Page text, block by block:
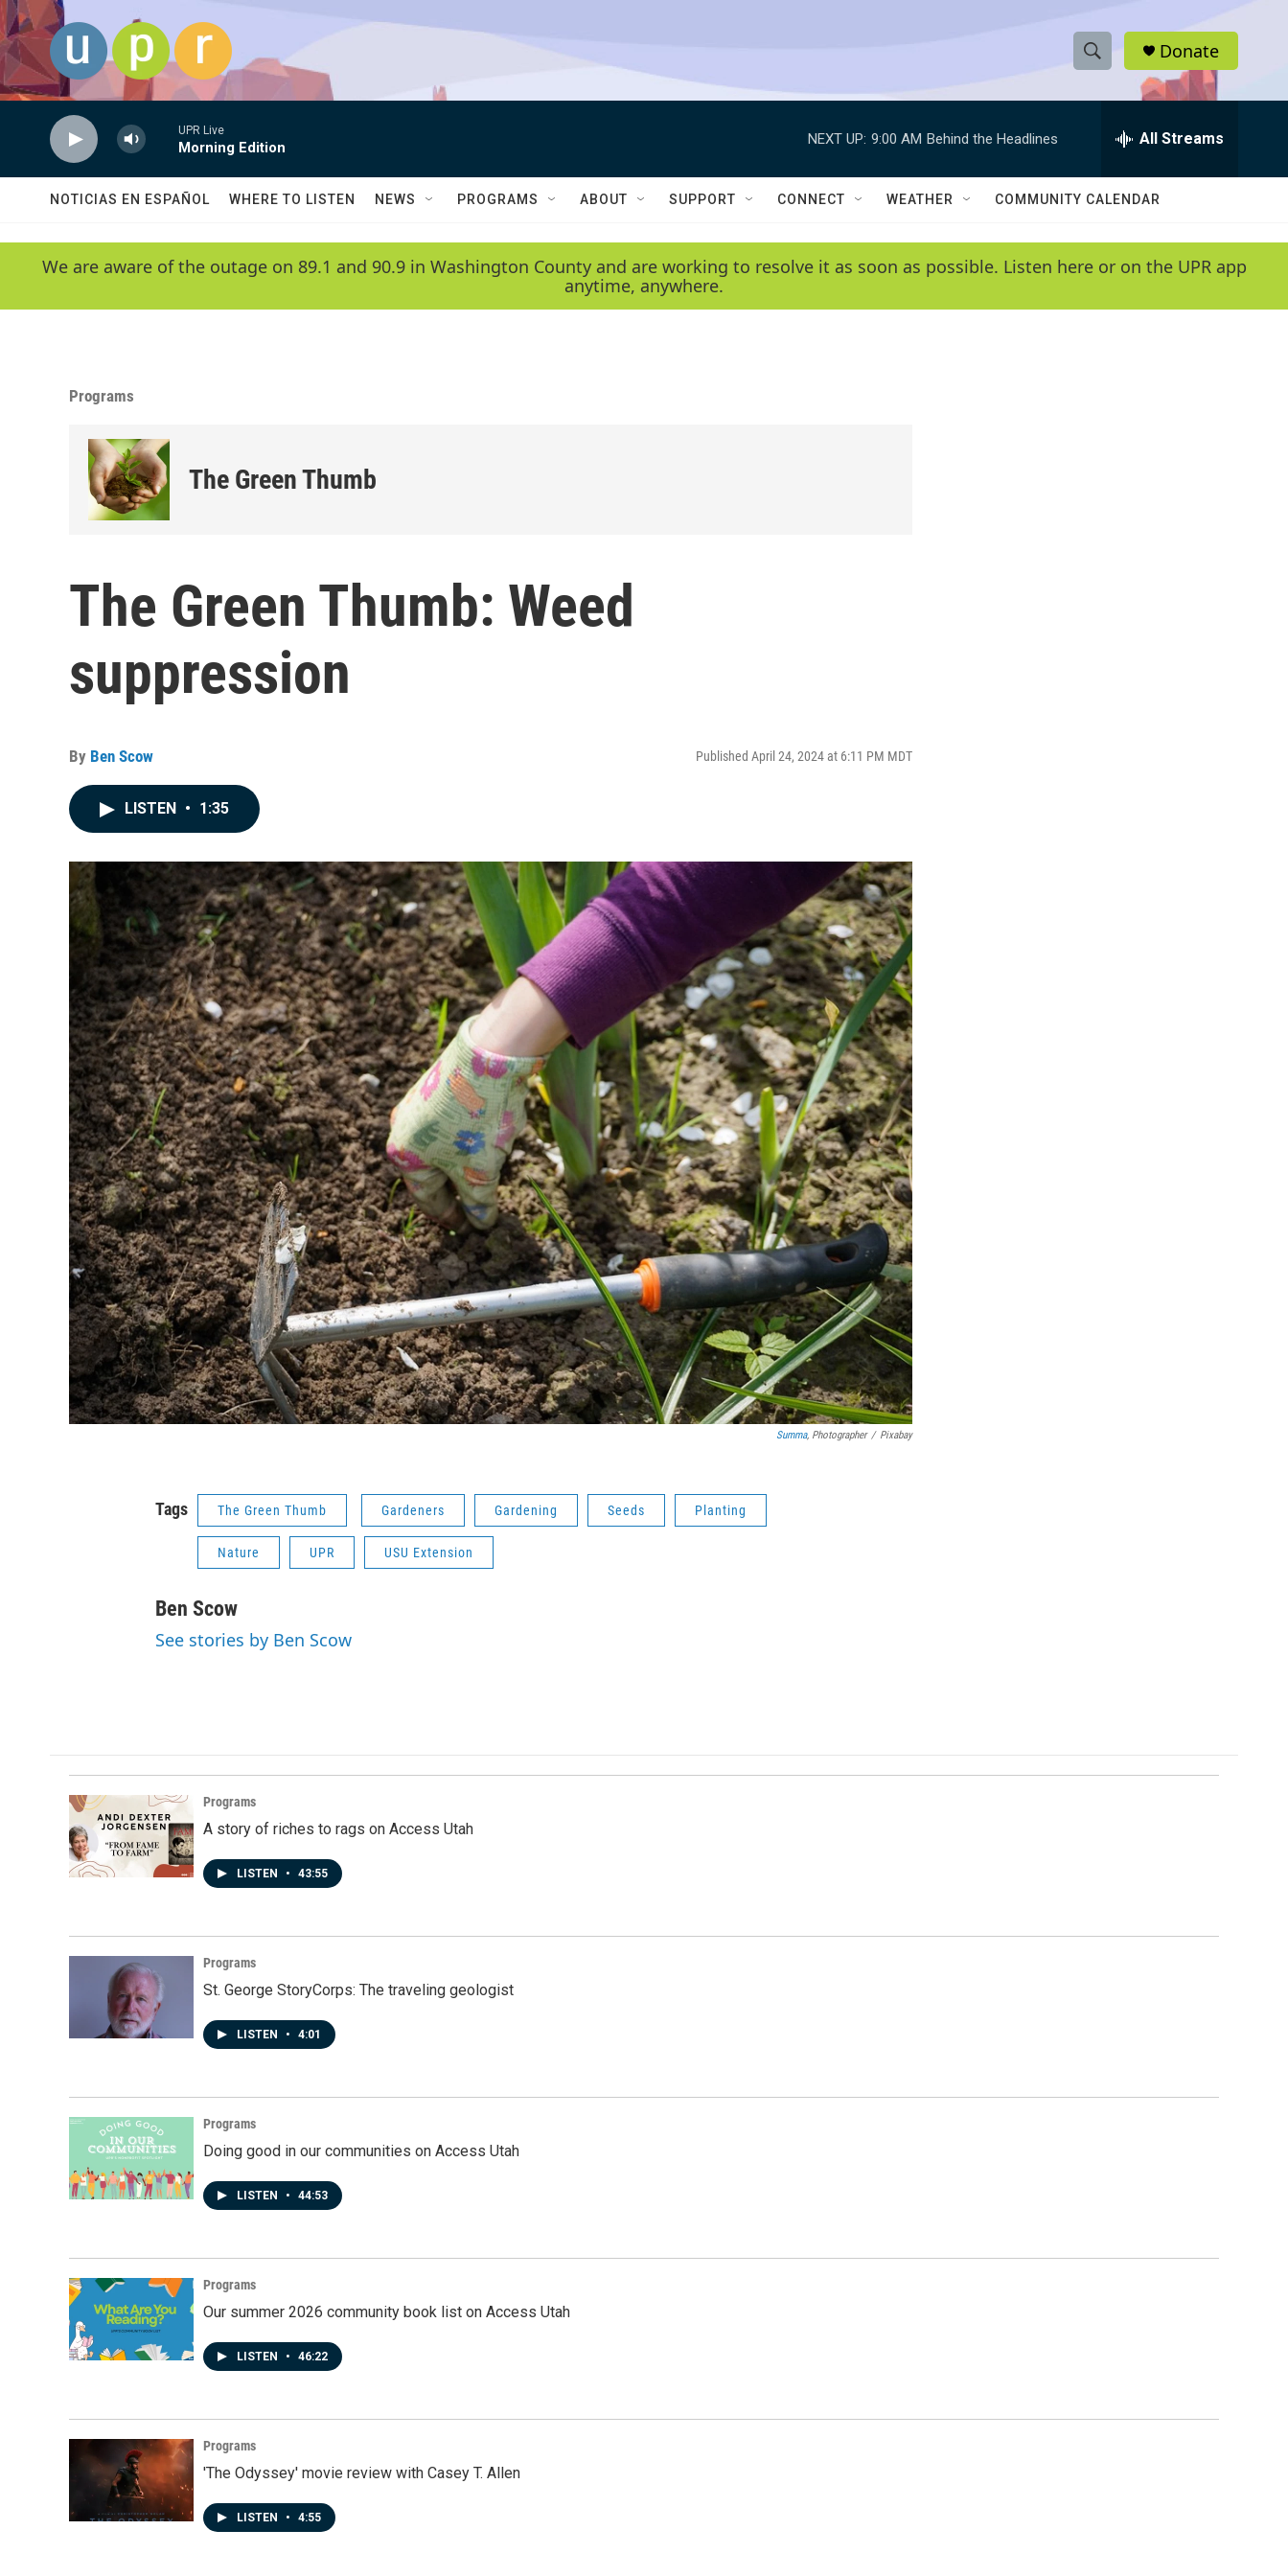
Skip to main content
S
h
w
e
e
h
Q
y
Donate
UPR Live
Morning Edition
NEXT UP: 9:00 AM Behind the Headlines All Streams
NOTICIAS EN ESPAÑOL WHERE TO LISTEN NEWS PROGRAMS ABOUT SUPPORT CONNECT WEATHER COMMUNITY CALENDAR
We are aware of the outage on 89.1 and 90.9 in Washington County and are working to resolve it as soon as possible. Listen here or on the UPR app
anytime, anywhere.
Programs
The Green Thumb
The Green Thumb: Weed
suppression
By Ben Scow Published April 24, 2024 at 6:11 PM MDT
LISTEN • 1:35
Summa, Photographer / Pixabay
Tags The Green Thumb Gardeners Gardening Seeds Planting
Nature UPR USU Extension
Ben Scow
See stories by Ben Scow
Programs
A story of riches to rags on Access Utah
LISTEN • 43:55
Programs
St. George StoryCorps: The traveling geologist
LISTEN • 4:01
Programs
Doing good in our communities on Access Utah
LISTEN • 44:53
Programs
Our summer 2026 community book list on Access Utah
LISTEN • 46:22
Programs
'The Odyssey' movie review with Casey T. Allen
LISTEN • 4:55